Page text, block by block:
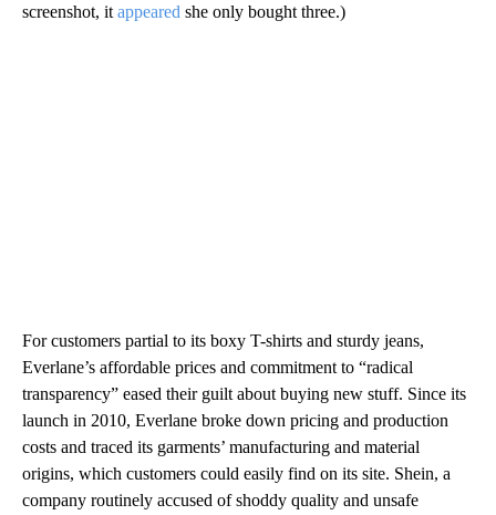
screenshot, it appeared she only bought three.)
For customers partial to its boxy T-shirts and sturdy jeans,
Everlane’s affordable prices and commitment to “radical
transparency” eased their guilt about buying new stuff. Since its
launch in 2010, Everlane broke down pricing and production
costs and traced its garments’ manufacturing and material
origins, which customers could easily find on its site. Shein, a
company routinely accused of shoddy quality and unsafe